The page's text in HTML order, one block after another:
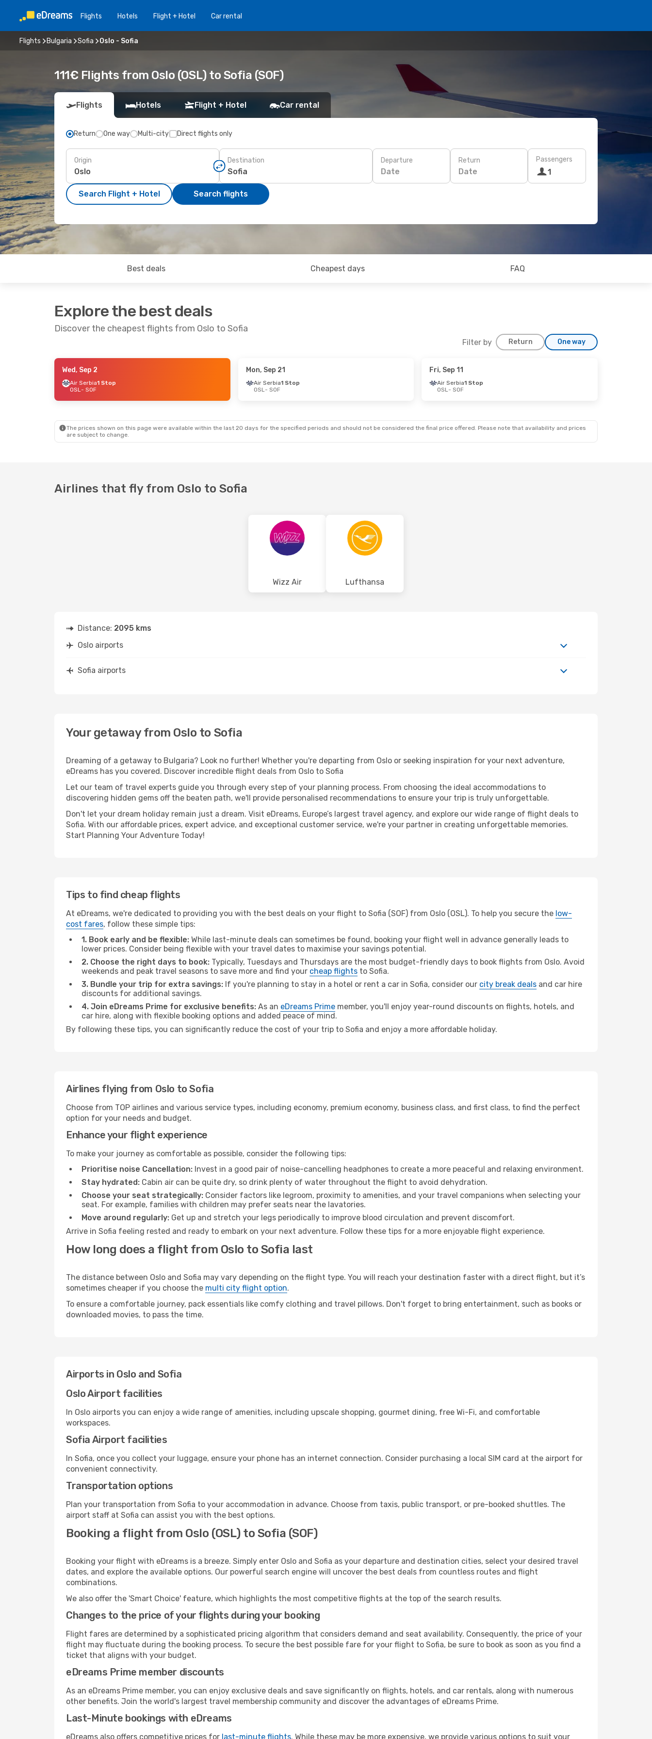
Flights Hotels Flight + Hotel Car rental
Flights Bulgaria Sofia Oslo - Sofia
111€ Flights from Oslo (OSL) to Sofia (SOF)
Flights Hotels Flight + Hotel Car rental
Return One way Multi-city Direct flights only
Origin Destination Departure
Date
Return
Date
Passengers
1
Search Flight + Hotel Search flights
Best deals Cheapest days FAQ
Explore the best deals
Discover the cheapest flights from Oslo to Sofia
Filter by Return One way
- Tue, Nov 3
1 Stop
Wed, Sep 2
Air Serbia1 Stop
OSL- SOF
Mon, Sep 21
Air Serbia1 Stop
OSL- SOF
Fri, Sep 11
Air Serbia1 Stop
OSL- SOF
The prices shown on this page were available within the last 20 days for the specified periods and should not be considered the final price offered. Please note that availability and prices
are subject to change.
Airlines that fly from Oslo to Sofia
Wizz Air Lufthansa
Distance: 2095 kms
Oslo airports
Sofia airports
Your getaway from Oslo to Sofia
Dreaming of a getaway to Bulgaria? Look no further! Whether you're departing from Oslo or seeking inspiration for your next adventure,
eDreams has you covered. Discover incredible flight deals from Oslo to Sofia
Let our team of travel experts guide you through every step of your planning process. From choosing the ideal accommodations to
discovering hidden gems off the beaten path, we'll provide personalised recommendations to ensure your trip is truly unforgettable.
Don't let your dream holiday remain just a dream. Visit eDreams, Europe’s largest travel agency, and explore our wide range of flight deals to
Sofia. With our affordable prices, expert advice, and exceptional customer service, we're your partner in creating unforgettable memories.
Start Planning Your Adventure Today!
Tips to find cheap flights
At eDreams, we're dedicated to providing you with the best deals on your flight to Sofia (SOF) from Oslo (OSL). To help you secure the low-
cost fares, follow these simple tips:
1. Book early and be flexible: While last-minute deals can sometimes be found, booking your flight well in advance generally leads to
lower prices. Consider being flexible with your travel dates to maximise your savings potential.
2. Choose the right days to book: Typically, Tuesdays and Thursdays are the most budget-friendly days to book flights from Oslo. Avoid
weekends and peak travel seasons to save more and find your cheap flights to Sofia.
3. Bundle your trip for extra savings: If you're planning to stay in a hotel or rent a car in Sofia, consider our city break deals and car hire
discounts for additional savings.
4. Join eDreams Prime for exclusive benefits: As an eDreams Prime member, you'll enjoy year-round discounts on flights, hotels, and
car hire, along with flexible booking options and added peace of mind.
By following these tips, you can significantly reduce the cost of your trip to Sofia and enjoy a more affordable holiday.
Airlines flying from Oslo to Sofia
Choose from TOP airlines and various service types, including economy, premium economy, business class, and first class, to find the perfect
option for your needs and budget.
Enhance your flight experience
To make your journey as comfortable as possible, consider the following tips:
Prioritise noise Cancellation: Invest in a good pair of noise-cancelling headphones to create a more peaceful and relaxing environment.
Stay hydrated: Cabin air can be quite dry, so drink plenty of water throughout the flight to avoid dehydration.
Choose your seat strategically: Consider factors like legroom, proximity to amenities, and your travel companions when selecting your
seat. For example, families with children may prefer seats near the lavatories.
Move around regularly: Get up and stretch your legs periodically to improve blood circulation and prevent discomfort.
Arrive in Sofia feeling rested and ready to embark on your next adventure. Follow these tips for a more enjoyable flight experience.
How long does a flight from Oslo to Sofia last
The distance between Oslo and Sofia may vary depending on the flight type. You will reach your destination faster with a direct flight, but it’s
sometimes cheaper if you choose the multi city flight option.
To ensure a comfortable journey, pack essentials like comfy clothing and travel pillows. Don't forget to bring entertainment, such as books or
downloaded movies, to pass the time.
Airports in Oslo and Sofia
Oslo Airport facilities
In Oslo airports you can enjoy a wide range of amenities, including upscale shopping, gourmet dining, free Wi-Fi, and comfortable
workspaces.
Sofia Airport facilities
In Sofia, once you collect your luggage, ensure your phone has an internet connection. Consider purchasing a local SIM card at the airport for
convenient connectivity.
Transportation options
Plan your transportation from Sofia to your accommodation in advance. Choose from taxis, public transport, or pre-booked shuttles. The
airport staff at Sofia can assist you with the best options.
Booking a flight from Oslo (OSL) to Sofia (SOF)
Booking your flight with eDreams is a breeze. Simply enter Oslo and Sofia as your departure and destination cities, select your desired travel
dates, and explore the available options. Our powerful search engine will uncover the best deals from countless routes and flight
combinations.
We also offer the 'Smart Choice' feature, which highlights the most competitive flights at the top of the search results.
Changes to the price of your flights during your booking
Flight fares are determined by a sophisticated pricing algorithm that considers demand and seat availability. Consequently, the price of your
flight may fluctuate during the booking process. To secure the best possible fare for your flight to Sofia, be sure to book as soon as you find a
ticket that aligns with your budget.
eDreams Prime member discounts
As an eDreams Prime member, you can enjoy exclusive deals and save significantly on flights, hotels, and car rentals, along with numerous
other benefits. Join the world's largest travel membership community and discover the advantages of eDreams Prime.
Last-Minute bookings with eDreams
eDreams also offers competitive prices for last-minute flights. While these may be more expensive, we provide various options to suit your